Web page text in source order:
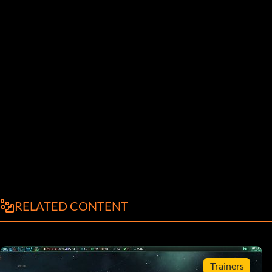
RELATED CONTENT
Trainers